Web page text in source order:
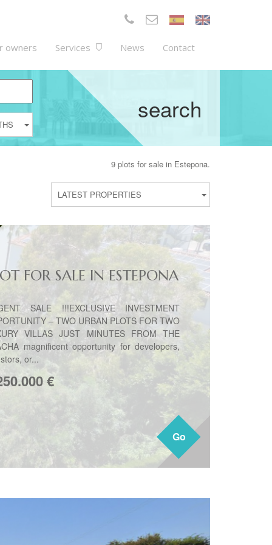
owners Services News Contact
search
9 plots for sale in Estepona.
LATEST PROPERTIES
Go
FOR SALE IN ESTEPONA
SALE !!!EXCLUSIVE INVESTMENT
– TWO URBAN PLOTS FOR TWO
VILLAS JUST MINUTES FROM THE
magnificent opportunity for developers,
or...
€
Go